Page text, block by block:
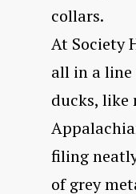
collars.
At Society
all in a
ducks, like
filing
of grey